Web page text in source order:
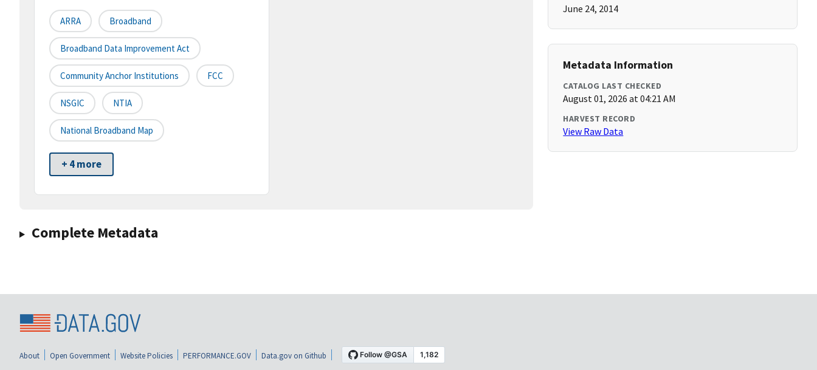
ARRA Broadband
Broadband Data Improvement Act
Community Anchor Institutions FCC
NSGIC NTIA
National Broadband Map
+ 4 more
Complete Metadata
June 24, 2014
Metadata Information
CATALOG LAST CHECKED
August 01, 2026 at 04:21 AM
HARVEST RECORD
View Raw Data
About Open Government Website Policies PERFORMANCE.GOV Data.gov on Github